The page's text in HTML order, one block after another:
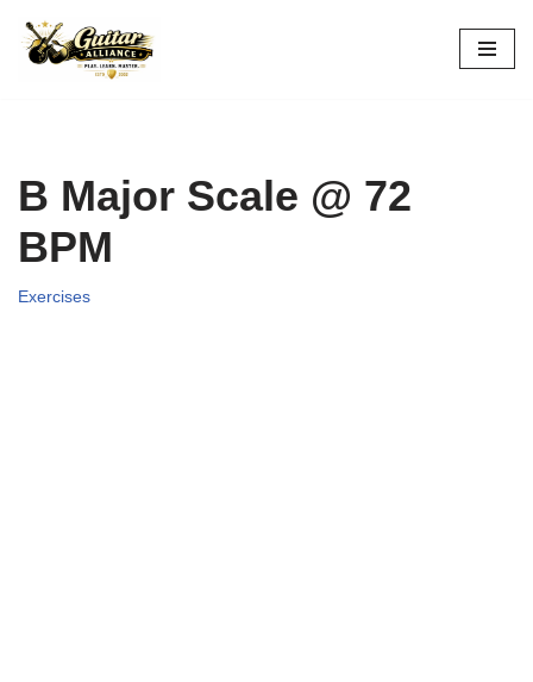
Skip
B Major Scale @ 72
BPM
Exercises